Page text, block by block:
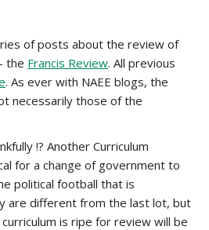
of posts about the review of
the Francis Review. All previous
. As ever with NAEE blogs, the
necessarily those of the
!? Another Curriculum
for a change of government to
political football that is
are different from the last lot, but
is ripe for review will be